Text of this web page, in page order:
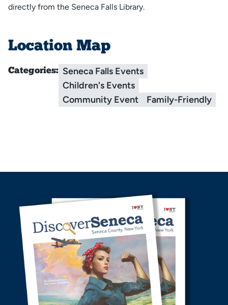
directly from the Seneca Falls Library.
Location Map
Categories: Seneca Falls Events
Children's Events
Community Event
Family-Friendly